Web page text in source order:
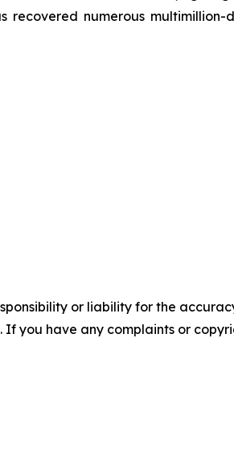
numerous multimillion-
or liability for the
you have any complaints or